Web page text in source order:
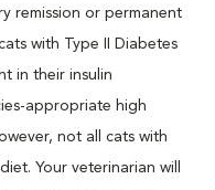
remission or permanent
with Type II Diabetes
in their insulin
appropriate high
not all cats with
Your veterinarian will